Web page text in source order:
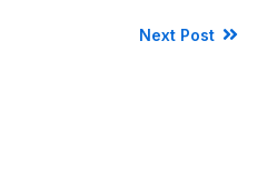
Next Post